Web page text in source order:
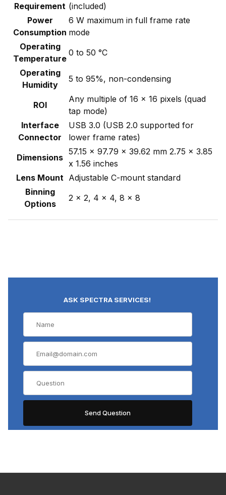
Requirement (included)
Power
Consumption
6 W maximum in full frame rate
mode
Operating
Temperature
0 to 50 °C
Operating
Humidity
5 to 95%, non-condensing
ROI
Any multiple of 16 x 16 pixels (quad
tap mode)
Interface
Connector
USB 3.0 (USB 2.0 supported for
lower frame rates)
Dimensions
57.15 x 97.79 x 39.62 mm 2.75 x 3.85
x 1.56 inches
Lens Mount Adjustable C-mount standard
Binning
Options
2 x 2, 4 x 4, 8 x 8
ASK SPECTRA SERVICES!